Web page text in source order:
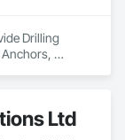
Drilling
Ltd